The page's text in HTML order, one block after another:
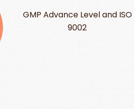
ISO
2004